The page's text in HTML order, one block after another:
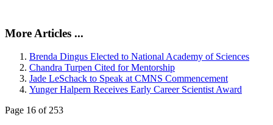
More Articles ...
Brenda Dingus Elected to National Academy of Sciences
Chandra Turpen Cited for Mentorship
Jade LeSchack to Speak at CMNS Commencement
Yunger Halpern Receives Early Career Scientist Award
Page 16 of 253